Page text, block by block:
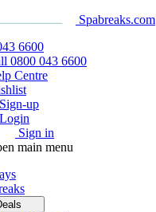
Spabreaks.com
6600
0800 043 6600
Centre
Sign-up
Login
Sign in
main menu